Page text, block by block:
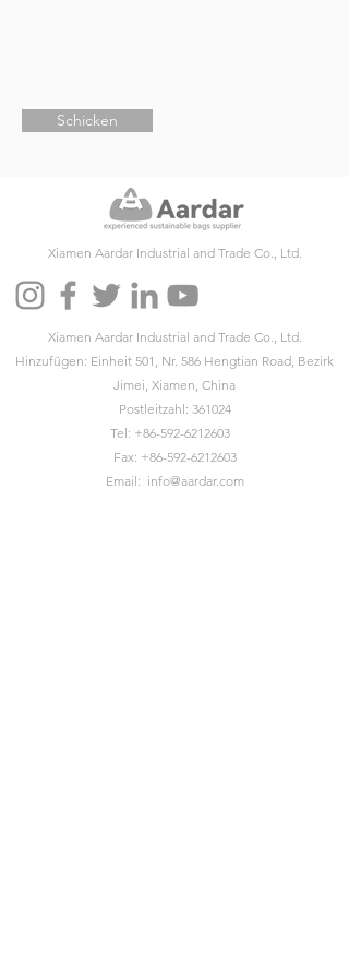
Schicken
Xiamen Aardar Industrial and Trade Co., Ltd.
Xiamen Aardar Industrial and Trade Co., Ltd.
Hinzufügen: Einheit 501, Nr. 586 Hengtian Road, Bezirk
Jimei, Xiamen, China
Postleitzahl: 361024
Tel: +86-592-6212603
Fax: +86-592-6212603
Email: info@aardar.com